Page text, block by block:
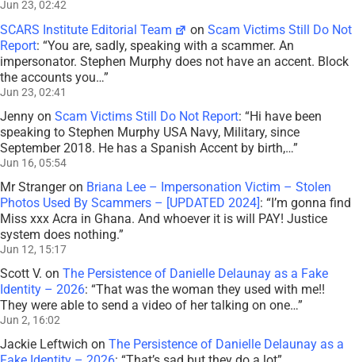
Jun 23, 02:42
SCARS Institute Editorial Team onScam Victims Still Do Not
Report: “You are, sadly, speaking with a scammer. An
impersonator. Stephen Murphy does not have an accent. Block
the accounts you…”
Jun 23, 02:41
Jenny on Scam Victims Still Do Not Report: “Hi have been
speaking to Stephen Murphy USA Navy, Military, since
September 2018. He has a Spanish Accent by birth,…”
Jun 16, 05:54
Mr Strangeron Briana Lee – Impersonation Victim – Stolen
Photos Used By Scammers – [UPDATED 2024]: “I’m gonna find
Miss xxx Acra in Ghana. And whoever it is will PAY! Justice
system does nothing.”
Jun 12, 15:17
Scott V. on The Persistence of Danielle Delaunay as a Fake
Identity – 2026: “That was the woman they used with me!!
They were able to send a video of her talking on one…”
Jun 2, 16:02
Jackie Leftwich on The Persistence of Danielle Delaunay as a